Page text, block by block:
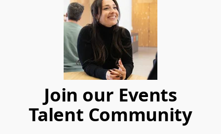
Join our Events
Talent Community